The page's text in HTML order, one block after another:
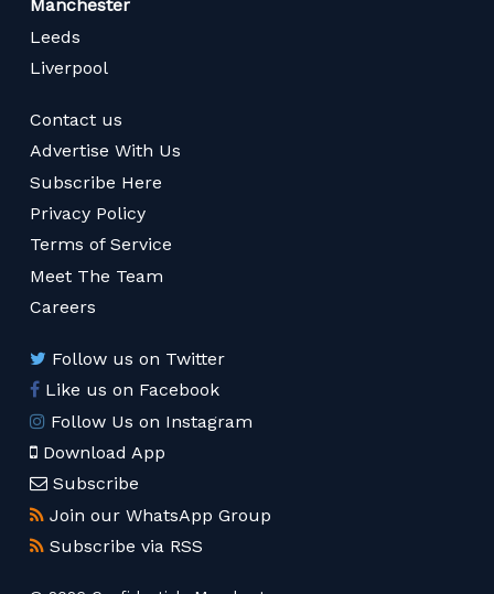
Manchester
Leeds
Liverpool
Contact us
Advertise With Us
Subscribe Here
Privacy Policy
Terms of Service
Meet The Team
Careers
Follow us on Twitter
Like us on Facebook
Follow Us on Instagram
Download App
Subscribe
Join our WhatsApp Group
Subscribe via RSS